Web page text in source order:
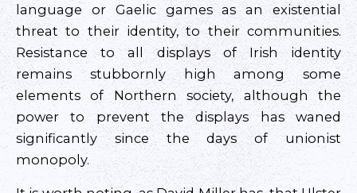
language or Gaelic games as an existential
threat to their identity, to their communities.
Resistance to all displays of Irish identity
remains stubbornly high among some
elements of Northern society, although the
power to prevent the displays has waned
significantly since the days of unionist
monopoly.